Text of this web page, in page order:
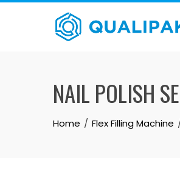
Skip
NAIL POLISH
Home Flex Filling Machine